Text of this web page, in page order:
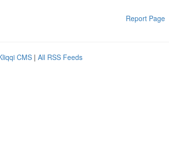
Report Page
CMS | All RSS Feeds